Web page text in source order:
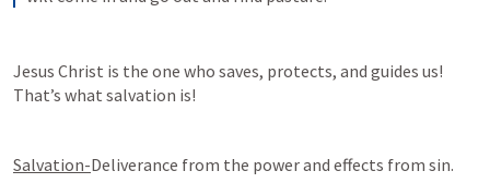
Jesus Christ is the one who saves, protects, and guides us!
That’s what salvation is!
Salvation-Deliverance from the power and effects from sin.